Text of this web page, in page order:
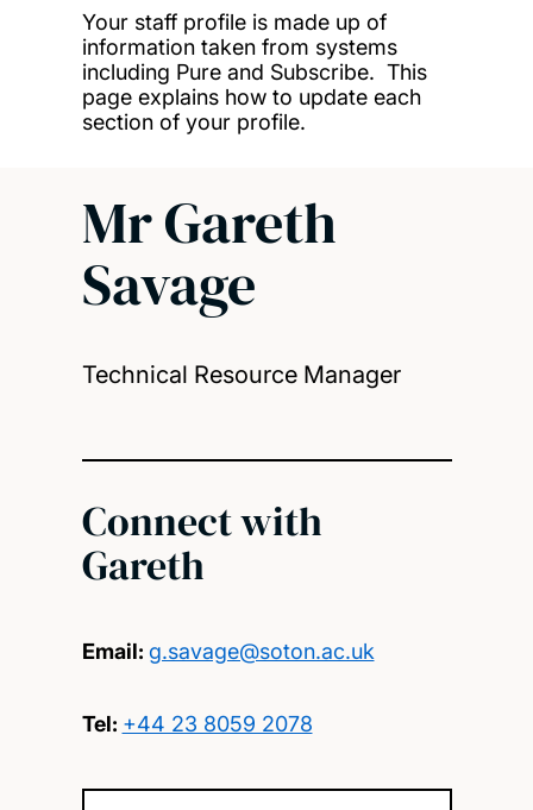
Your staff profile is made up of
information taken from systems
including Pure and Subscribe. This
page explains how to update each
section of your profile.
Mr Gareth
Savage
Technical Resource Manager
Connect with
Gareth
Email: g.savage@soton.ac.uk
Tel: +44 23 8059 2078